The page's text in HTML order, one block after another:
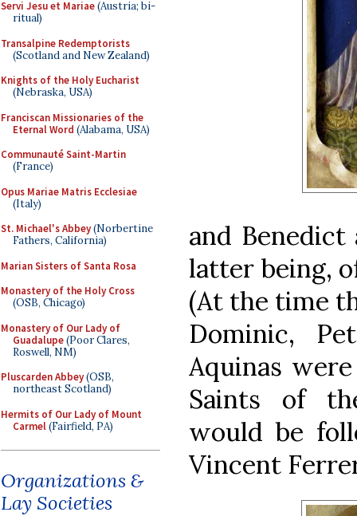
Servi Jesu et Mariae(Austria; bi-
ritual)
Transalpine Redemptorists
(Scotland and New Zealand)
Knights of the Holy Eucharist
(Nebraska, USA)
Franciscan Missionaries of the
Eternal Word (Alabama, USA)
Communauté Saint-Martin
(France)
Opus Mariae Matris Ecclesiae
(Italy)
St. Michael's Abbey(Norbertine
Fathers, California)
Marian Sisters of Santa Rosa
Monastery of the Holy Cross
(OSB, Chicago)
Monastery of Our Lady of
Guadalupe(Poor Clares,
Roswell, NM)
Pluscarden Abbey(OSB,
northeast Scotland)
Hermits of Our Lady of Mount
Carmel(Fairfield, PA)
Organizations &
Lay Societies
and
latter being,
(At the time
Dominic,
Aquinas
Saints of
would be
Vincent